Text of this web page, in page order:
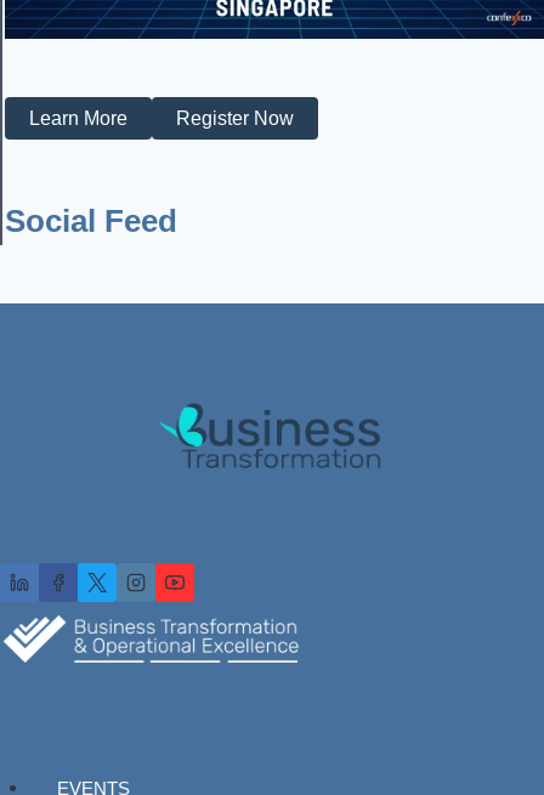
Learn More Register Now
Social Feed
EVENTS